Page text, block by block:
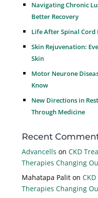
Navigating Chronic
Better Recovery
Life After Spinal
Skin Rejuvenation:
Skin
Motor Neurone
Know
New Directions in
Through Medicine
Recent
Advancells on CKD
Therapies Changing
Mahatapa Paliton
Therapies Changing